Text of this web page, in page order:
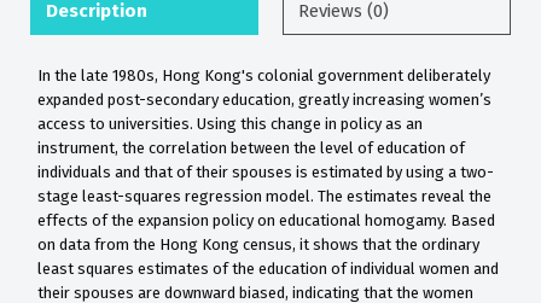
Description Reviews (0)
In the late 1980s, Hong Kong's colonial government deliberately
expanded post-secondary education, greatly increasing women’s
access to universities. Using this change in policy as an
instrument, the correlation between the level of education of
individuals and that of their spouses is estimated by using a two-
stage least-squares regression model. The estimates reveal the
effects of the expansion policy on educational homogamy. Based
on data from the Hong Kong census, it shows that the ordinary
least squares estimates of the education of individual women and
their spouses are downward biased, indicating that the women